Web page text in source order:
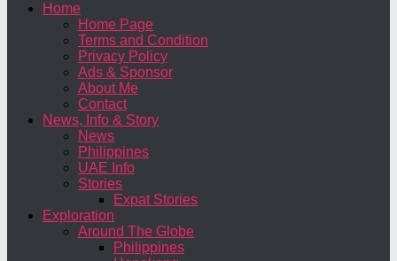
Home
Home Page
Terms and Condition
Privacy Policy
Ads & Sponsor
About Me
Contact
News, Info & Story
News
Philippines
UAE Info
Stories
Expat Stories
Exploration
Around The Globe
Philippines